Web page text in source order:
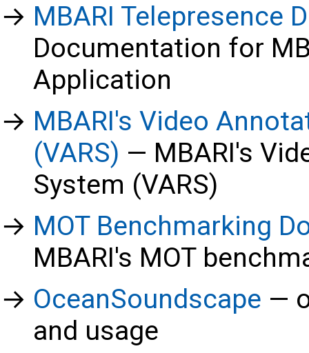
MBARI Telepresence
Documentation for
Application
MBARI's Video
(VARS)
MBARI's
System (VARS)
MOT Benchmarking
MBARI's MOT
OceanSoundscape
and usage